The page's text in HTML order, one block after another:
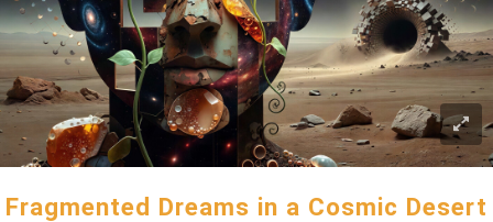
Fragmented Dreams in a Cosmic Desert